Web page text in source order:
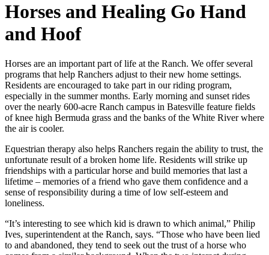
Horses and Healing Go Hand
and Hoof
Horses are an important part of life at the Ranch. We offer several
programs that help Ranchers adjust to their new home settings.
Residents are encouraged to take part in our riding program,
especially in the summer months. Early morning and sunset rides
over the nearly 600-acre Ranch campus in Batesville feature fields
of knee high Bermuda grass and the banks of the White River where
the air is cooler.
Equestrian therapy also helps Ranchers regain the ability to trust, the
unfortunate result of a broken home life. Residents will strike up
friendships with a particular horse and build memories that last a
lifetime – memories of a friend who gave them confidence and a
sense of responsibility during a time of low self-esteem and
loneliness.
“It’s interesting to see which kid is drawn to which animal,” Philip
Ives, superintendent at the Ranch, says. “Those who have been lied
to and abandoned, they tend to seek out the trust of a horse who